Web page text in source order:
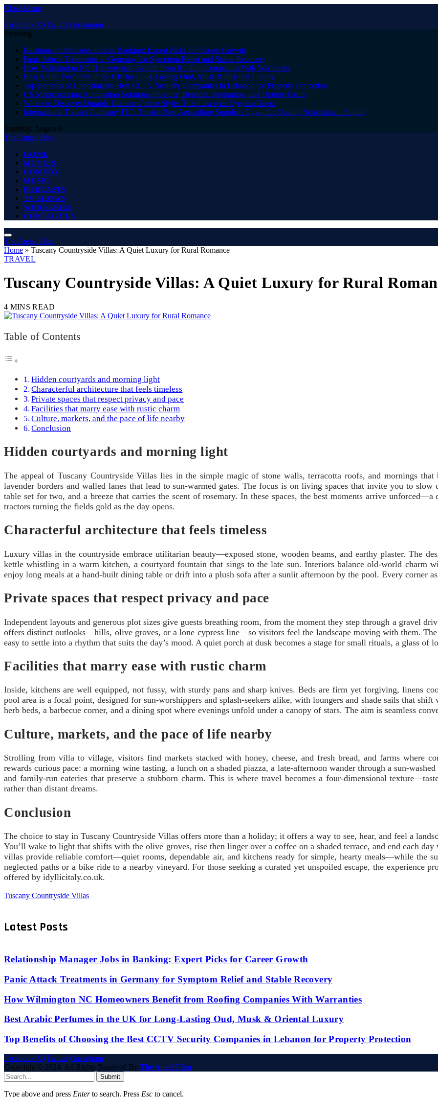
Close Menu
Facebook X (Twitter) Instagram
Trending
Relationship Manager Jobs in Banking: Expert Picks for Career Growth
Panic Attack Treatments in Germany for Symptom Relief and Stable Recovery
How Wilmington NC Homeowners Benefit from Roofing Companies With Warranties
Best Arabic Perfumes in the UK for Long-Lasting Oud, Musk & Oriental Luxury
Top Benefits of Choosing the Best CCTV Security Companies in Lebanon for Property Protection
US Manufacturing Automation Solutions Provider: Benefits, Integration, and Uptime Focus
Where to Discover Durable Titanium Frame Styles That Last with EyeglassDirect
International Traders Company ITC: Trusted Best Agriculture Suppliers Egypt for Quality Nourishment Supply
Saturday, August 8
The Angel Film
HOME
MOVIES
COMEDY
MUSIC
PODCASTS
TV SHOWS
WEB SERIES
CONTACT US
The Angel Film
Home » Tuscany Countryside Villas: A Quiet Luxury for Rural Romance
TRAVEL
Tuscany Countryside Villas: A Quiet Luxury for Rural
4 MINS READ
Table of Contents
Hidden courtyards and morning light
Characterful architecture that feels timeless
Private spaces that respect privacy and pace
Facilities that marry ease with rustic charm
Culture, markets, and the pace of life nearby
Conclusion
Hidden courtyards and morning light
The appeal of Tuscany Countryside Villas lies in the simple magic of stone walls, terracotta roofs, and mornings
lavender borders and walled lanes that lead to sun-warmed gates. The focus is on living spaces that invite you to slow
table set for two, and a breeze that carries the scent of rosemary. In these spaces, the best moments arrive
tractors turning the fields gold as the day opens.
Characterful architecture that feels timeless
Luxury villas in the countryside embrace utilitarian beauty—exposed stone, wooden beams, and earthy plaster. The
kettle whistling in a warm kitchen, a courtyard fountain that sings to the late sun. Interiors balance old-world charm
enjoy long meals at a hand-built dining table or drift into a plush sofa after a sunlit afternoon by the pool. Every corner
Private spaces that respect privacy and pace
Independent layouts and generous plot sizes give guests breathing room, from the moment they step through a gravel
offers distinct outlooks—hills, olive groves, or a lone cypress line—so visitors feel the landscape moving with them. The
easy to settle into a rhythm that suits the day’s mood. A quiet porch at dusk becomes a stage for small rituals, a glass of
Facilities that marry ease with rustic charm
Inside, kitchens are well equipped, not fussy, with sturdy pans and sharp knives. Beds are firm yet forgiving, linens
pool area is a focal point, designed for sun-worshippers and splash-seekers alike, with loungers and shade sails that
herb beds, a barbecue corner, and a dining spot where evenings unfold under a canopy of stars. The aim is seamless
Culture, markets, and the pace of life nearby
Strolling from villa to village, visitors find markets stacked with honey, cheese, and fresh bread, and farms where
rewards curious pace: a morning wine tasting, a lunch on a shaded piazza, a late-afternoon wander through a sun-
and family-run eateries that preserve a stubborn charm. This is where travel becomes a four-dimensional
rather than distant dreams.
Conclusion
The choice to stay in Tuscany Countryside Villas offers more than a holiday; it offers a way to see, hear, and feel a
You’ll wake to light that shifts with the olive groves, rise then linger over a coffee on a shaded terrace, and end each
villas provide reliable comfort—quiet rooms, dependable air, and kitchens ready for simple, hearty meals—while the
neglected paths or a bike ride to a nearby vineyard. For those seeking a curated yet unspoiled escape, the experience
offered by idyllicitaly.co.uk.
Tuscany Countryside Villas
Latest Posts
Relationship Manager Jobs in Banking: Expert Picks for Career Growth
Panic Attack Treatments in Germany for Symptom Relief and Stable Recovery
How Wilmington NC Homeowners Benefit from Roofing Companies With Warranties
Best Arabic Perfumes in the UK for Long-Lasting Oud, Musk & Oriental Luxury
Top Benefits of Choosing the Best CCTV Security Companies in Lebanon for Property Protection
Facebook X (Twitter) Instagram
Copyright © 2024. All Rights Reserved By The Angel Film
Submit
Type above and press Enterto search. Press Esc to cancel.